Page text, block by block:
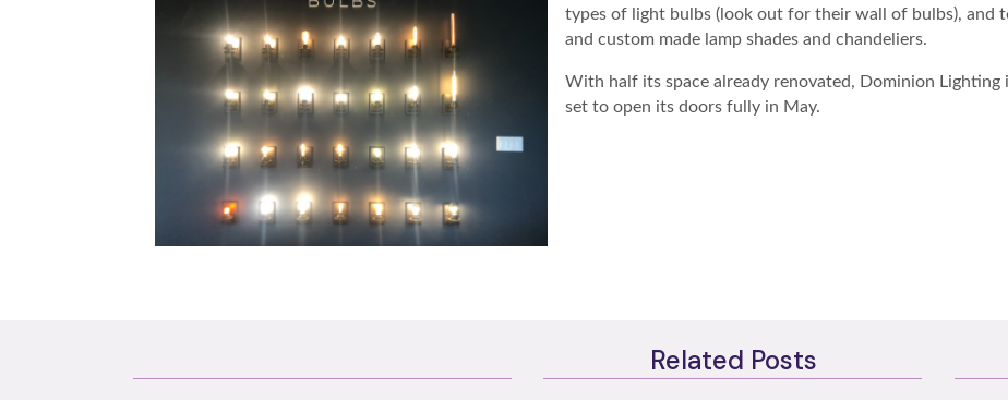
types of light bulbs (look out for their wall of bulbs), and
and custom made lamp shades and chandeliers.
With half its space already renovated, Dominion
set to open its doors fully in May.
Related Posts